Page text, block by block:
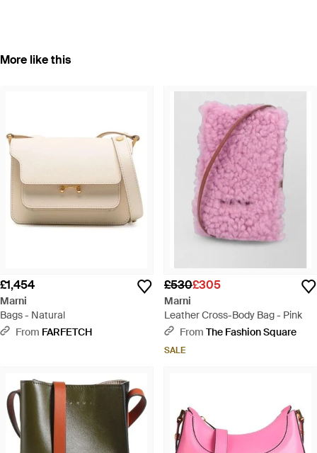
More like this
£1,454
Marni
Bags - Natural
From FARFETCH
£530£305
Marni
Leather Cross-Body Bag - Pink
From The Fashion Square
SALE